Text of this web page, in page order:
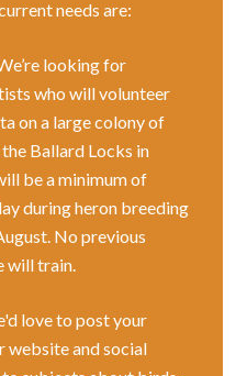
needs are:
looking for
who will volunteer
on a large colony of
Ballard Locks in
be a minimum of
during heron breeding
No previous
will train.
love to post your
website and social